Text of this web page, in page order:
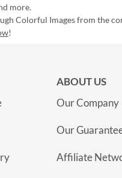
more.
Colorful Images from the
!
ABOUT US
Our Company
Our
Affiliate